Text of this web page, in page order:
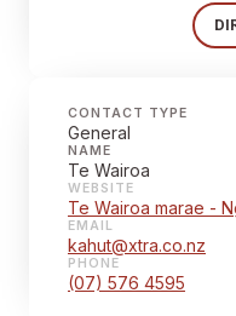
CONTACT TYPE
General
NAME
Te Wairoa
WEBSITE
Te Wairoa marae -
EMAIL
kahut@xtra.co.nz
PHONE
(07) 576 4595